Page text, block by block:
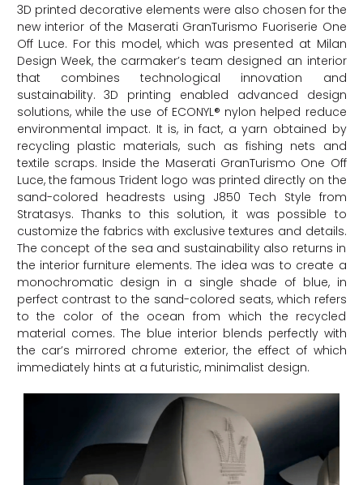
3D printed decorative elements were also chosen for the
new interior of the Maserati GranTurismo Fuoriserie One
Off Luce. For this model, which was presented at Milan
Design Week, the carmaker’s team designed an interior
that combines technological innovation and
sustainability. 3D printing enabled advanced design
solutions, while the use of ECONYL® nylon helped reduce
environmental impact. It is, in fact, a yarn obtained by
recycling plastic materials, such as fishing nets and
textile scraps. Inside the Maserati GranTurismo One Off
Luce, the famous Trident logo was printed directly on the
sand-colored headrests using J850 Tech Style from
Stratasys. Thanks to this solution, it was possible to
customize the fabrics with exclusive textures and details.
The concept of the sea and sustainability also returns in
the interior furniture elements. The idea was to create a
monochromatic design in a single shade of blue, in
perfect contrast to the sand-colored seats, which refers
to the color of the ocean from which the recycled
material comes. The blue interior blends perfectly with
the car’s mirrored chrome exterior, the effect of which
immediately hints at a futuristic, minimalist design.